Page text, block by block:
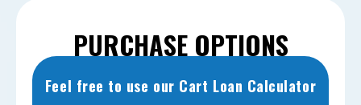
PURCHASE OPTIONS
Feel free to use our Cart Loan Calculator